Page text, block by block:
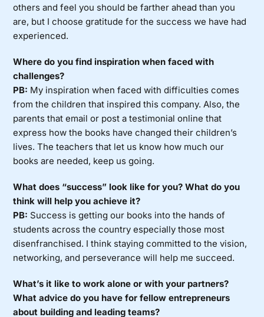
others and feel you should be farther ahead than you
are, but I choose gratitude for the success we have had
experienced.
Where do you find inspiration when faced with
challenges?
PB: My inspiration when faced with difficulties comes
from the children that inspired this company. Also, the
parents that email or post a testimonial online that
express how the books have changed their children’s
lives. The teachers that let us know how much our
books are needed, keep us going.
What does “success” look like for you? What do you
think will help you achieve it?
PB: Success is getting our books into the hands of
students across the country especially those most
disenfranchised. I think staying committed to the vision,
networking, and perseverance will help me succeed.
What’s it like to work alone or with your partners?
What advice do you have for fellow entrepreneurs
about building and leading teams?